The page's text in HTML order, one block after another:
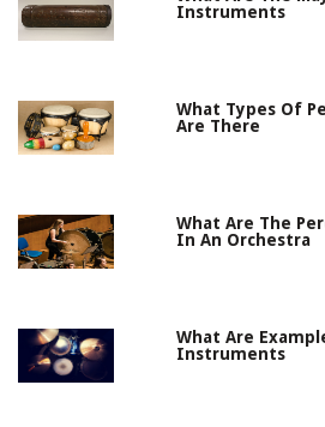
Instruments
What Types Of
Are There
What Are The
In An Orchestra
What Are
Instruments